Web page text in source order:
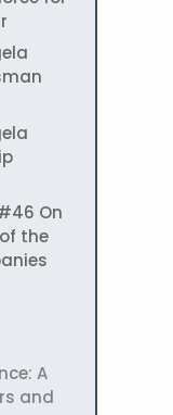
On
the
A
and